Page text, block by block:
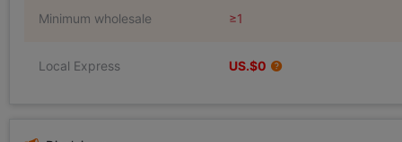
Minimum wholesale ≥1
Local Express US.$0